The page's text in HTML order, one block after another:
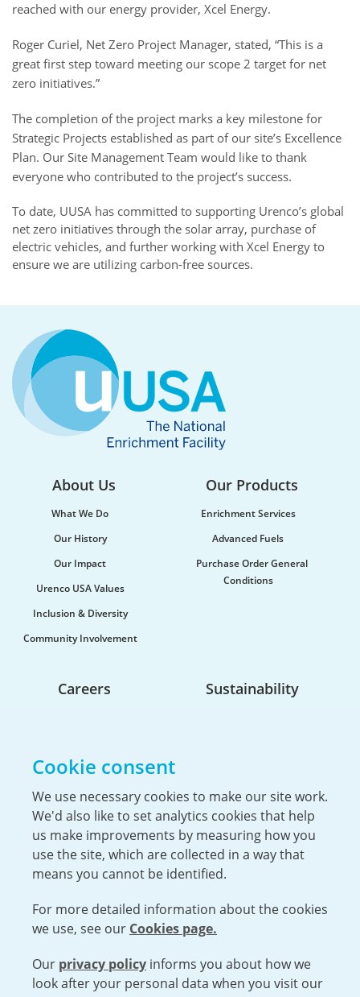
reached with our energy provider, Xcel Energy.
Roger Curiel, Net Zero Project Manager, stated, “This is a
great first step toward meeting our scope 2 target for net
zero initiatives.”
The completion of the project marks a key milestone for
Strategic Projects established as part of our site’s Excellence
Plan. Our Site Management Team would like to thank
everyone who contributed to the project’s success.
To date, UUSA has committed to supporting Urenco’s global
net zero initiatives through the solar array, purchase of
electric vehicles, and further working with Xcel Energy to
ensure we are utilizing carbon-free sources.
About Us
What We Do
Our History
Our Impact
Urenco USA Values
Inclusion & Diversity
Community Involvement
Our Products
Enrichment Services
Advanced Fuels
Purchase Order General
Conditions
Careers
The Hiring Process
Our Benefits
Service Members & Veterans
Sustainability
Open cookies menu
Cookie consent
We use necessary cookies to make our site work.
We'd also like to set analytics cookies that help
us make improvements by measuring how you
use the site, which are collected in a way that
means you cannot be identified.
For more detailed information about the cookies
we use, see our Cookies page.
Our privacy policy informs you about how we
look after your personal data when you visit our